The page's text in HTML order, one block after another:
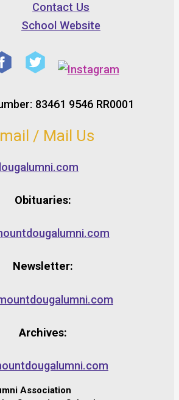
Contact Us
School Website
83461 9546 RR0001
/ Mail Us
Obituaries:
Newsletter:
Archives:
Association